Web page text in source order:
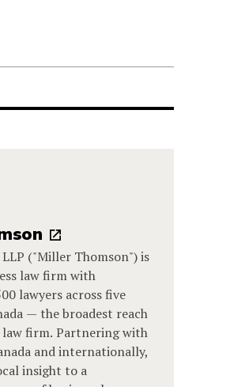
("Miller Thomson") is
law firm with
lawyers across five
— the broadest reach
law firm. Partnering with
and internationally,
insight to a